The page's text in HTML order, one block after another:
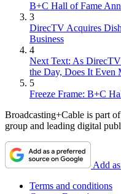
B+C Hall of Fame
3
DirecTV Acquires
Business
4
Next Text: As
the Day, Does It Even
5
Freeze Frame: B+C
Broadcasting+Cable is part
group and leading digital
Add
Terms and conditions